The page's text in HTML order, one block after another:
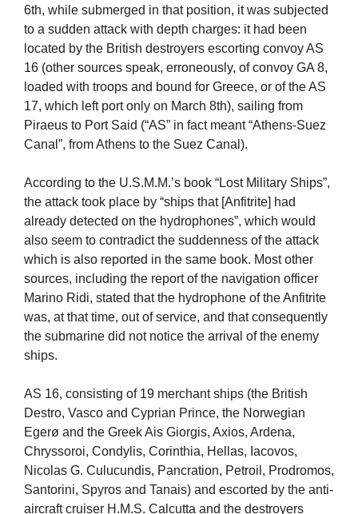
6th, while submerged in that position, it was subjected
to a sudden attack with depth charges: it had been
located by the British destroyers escorting convoy AS
16 (other sources speak, erroneously, of convoy GA 8,
loaded with troops and bound for Greece, or of the AS
17, which left port only on March 8th), sailing from
Piraeus to Port Said (“AS” in fact meant “Athens-Suez
Canal”, from Athens to the Suez Canal).
According to the U.S.M.M.’s book “Lost Military Ships”,
the attack took place by “ships that [Anfitrite] had
already detected on the hydrophones”, which would
also seem to contradict the suddenness of the attack
which is also reported in the same book. Most other
sources, including the report of the navigation officer
Marino Ridi, stated that the hydrophone of the Anfitrite
was, at that time, out of service, and that consequently
the submarine did not notice the arrival of the enemy
ships.
AS 16, consisting of 19 merchant ships (the British
Destro, Vasco and Cyprian Prince, the Norwegian
Egerø and the Greek Ais Giorgis, Axios, Ardena,
Chryssoroi, Condylis, Corinthia, Hellas, Iacovos,
Nicolas G. Culucundis, Pancration, Petroil, Prodromos,
Santorini, Spyros and Tanais) and escorted by the anti-
aircraft cruiser H.M.S. Calcutta and the destroyers